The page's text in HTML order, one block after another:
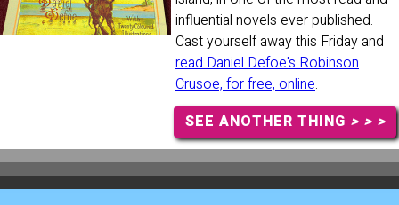
influential novels ever published.
Cast yourself away this Friday and
read Daniel Defoe's Robinson
Crusoe, for free, online.
SEE ANOTHER THING > > >